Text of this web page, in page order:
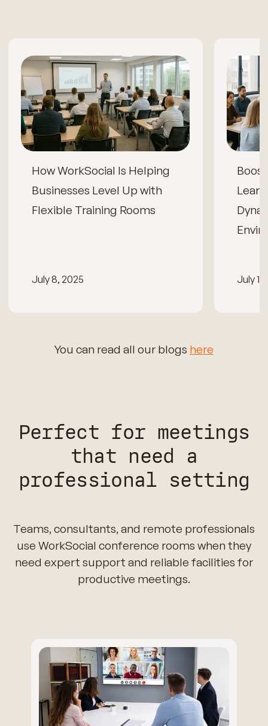
How WorkSocial Is Helping
Businesses Level Up with
Flexible Training Rooms
July 8, 2025 July
You can read all our blogs here
Perfect for meetings
that need a
professional setting
Teams, consultants, and remote professionals
use WorkSocial conference rooms when they
need expert support and reliable facilities for
productive meetings.